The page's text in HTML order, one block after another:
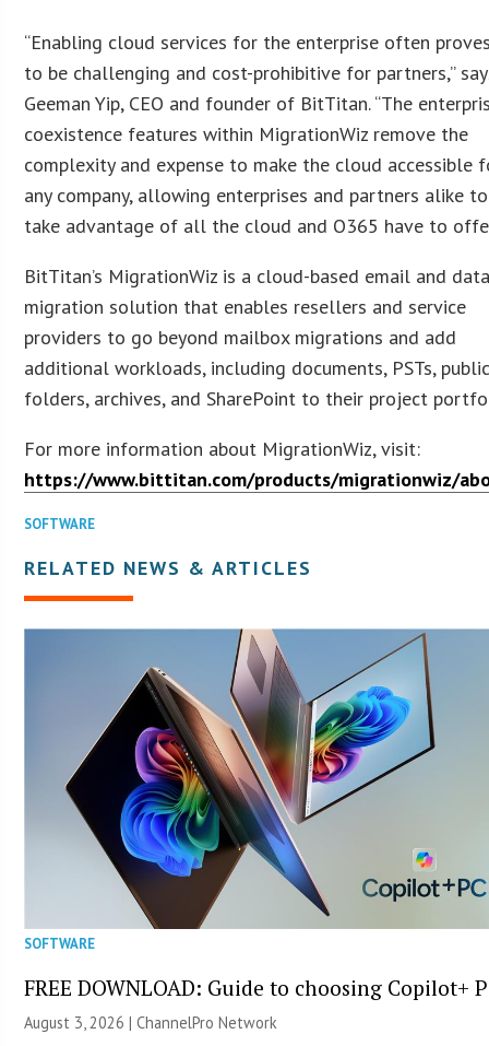
“Enabling cloud services for the enterprise often
to be challenging and cost-prohibitive for partners,”
Geeman Yip, CEO and founder of BitTitan. “The
coexistence features within MigrationWiz remove the
complexity and expense to make the cloud accessible
any company, allowing enterprises and partners alike to
take advantage of all the cloud and O365 have to
BitTitan’s MigrationWiz is a cloud-based email and
migration solution that enables resellers and service
providers to go beyond mailbox migrations and add
additional workloads, including documents, PSTs,
folders, archives, and SharePoint to their project
For more information about MigrationWiz, visit:
https://www.bittitan.com/products/migrationwiz/
SOFTWARE
RELATED NEWS & ARTICLES
SOFTWARE
FREE DOWNLOAD: Guide to choosing Copilot+
August 3, 2026 |ChannelPro Network